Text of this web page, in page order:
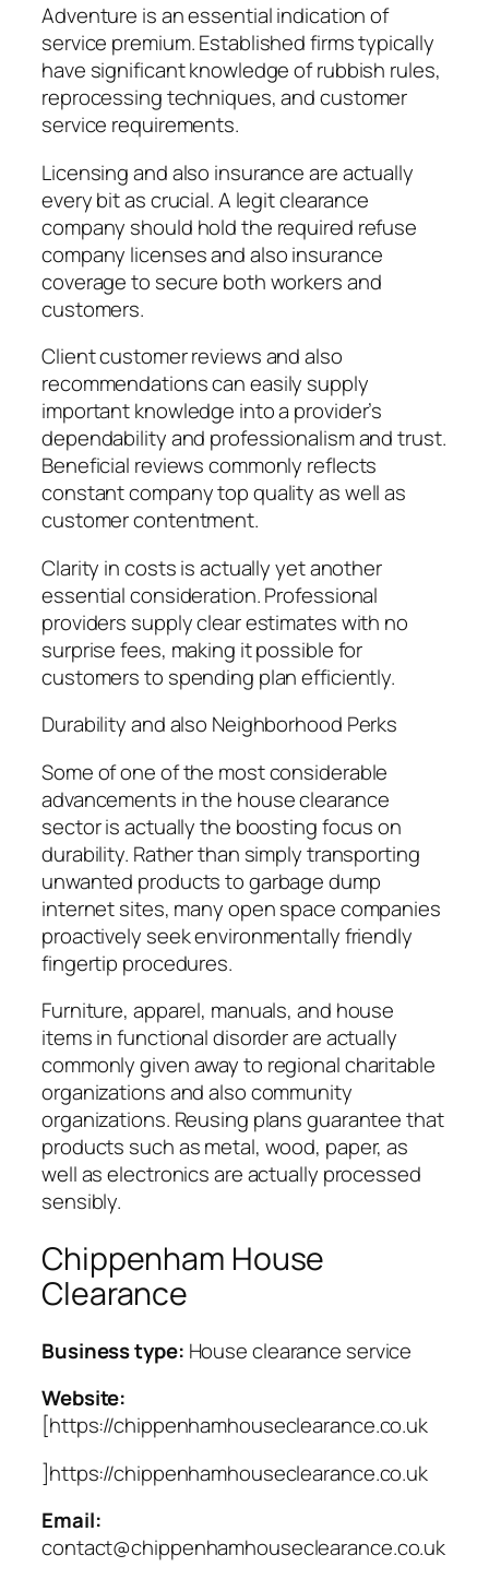
Adventure is an essential indication of
service premium. Established firms typically
have significant knowledge of rubbish rules,
reprocessing techniques, and customer
service requirements.
Licensing and also insurance are actually
every bit as crucial. A legit clearance
company should hold the required refuse
company licenses and also insurance
coverage to secure both workers and
customers.
Client customer reviews and also
recommendations can easily supply
important knowledge into a provider’s
dependability and professionalism and trust.
Beneficial reviews commonly reflects
constant company top quality as well as
customer contentment.
Clarity in costs is actually yet another
essential consideration. Professional
providers supply clear estimates with no
surprise fees, making it possible for
customers to spending plan efficiently.
Durability and also Neighborhood Perks
Some of one of the most considerable
advancements in the house clearance
sector is actually the boosting focus on
durability. Rather than simply transporting
unwanted products to garbage dump
internet sites, many open space companies
proactively seek environmentally friendly
fingertip procedures.
Furniture, apparel, manuals, and house
items in functional disorder are actually
commonly given away to regional charitable
organizations and also community
organizations. Reusing plans guarantee that
products such as metal, wood, paper, as
well as electronics are actually processed
sensibly.
Chippenham House
Clearance
Business type: House clearance service
Website:
[https://chippenhamhouseclearance.co.uk
]https://chippenhamhouseclearance.co.uk
Email:
contact@chippenhamhouseclearance.co.uk